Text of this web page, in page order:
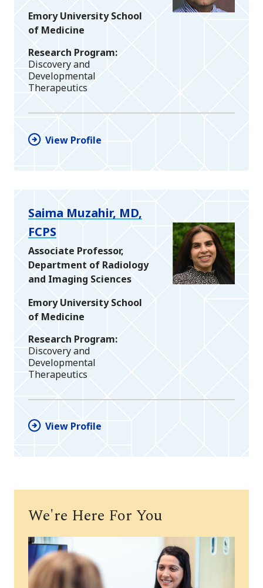
Emory University School
of Medicine
Research Program
Discovery and
Developmental
Therapeutics
View Profile
Saima Muzahir, MD,
FCPS
Associate Professor,
Department of Radiology
and Imaging Sciences
Emory University School
of Medicine
Research Program
Discovery and
Developmental
Therapeutics
View Profile
We're Here For You